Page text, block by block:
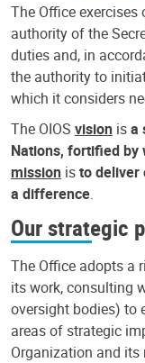
The Office
authority of the
duties and, in
the authority to
which it considers
The OIOS vision isa
Nations, fortified by
mission isto deliver
a difference.
Our strategic
The Office adopts a
its work, consulting
oversight bodies) to
areas of strategic
Organization and